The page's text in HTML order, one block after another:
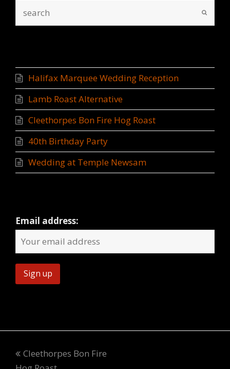
Halifax Marquee Wedding Reception
Lamb Roast Alternative
Cleethorpes Bon Fire Hog Roast
40th Birthday Party
Wedding at Temple Newsam
Email address:
Cleethorpes Bon Fire